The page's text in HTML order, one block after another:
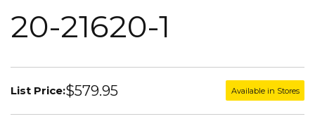
20-21620-1
List Price:$579.95 Available in Stores